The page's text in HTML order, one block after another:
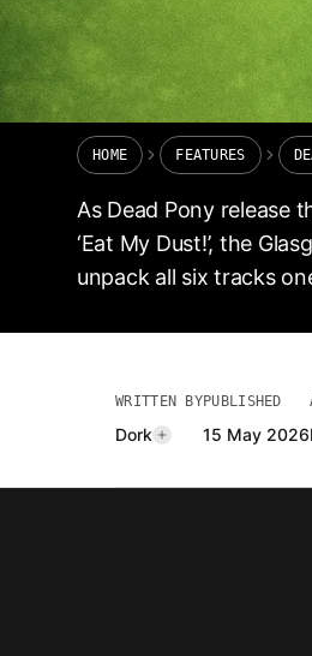
HOME FEATURES
As Dead Pony release
‘Eat My Dust!’, the
unpack all six tracks
WRITTEN BY
Dork
PUBLISHED
15 May 2026